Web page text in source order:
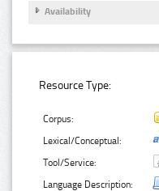
Availability
Resource Type:
Corpus:
Lexical/Conceptual:
Tool/Service:
Language Description: